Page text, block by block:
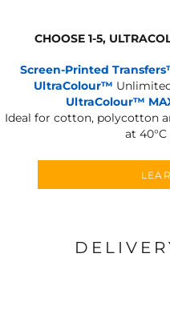
CHOOSE 1-5,
Screen-Printed
UltraColour™
UltraColour™
Ideal for cotton, polycotton
at